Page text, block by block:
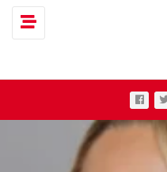
Toggle navigation